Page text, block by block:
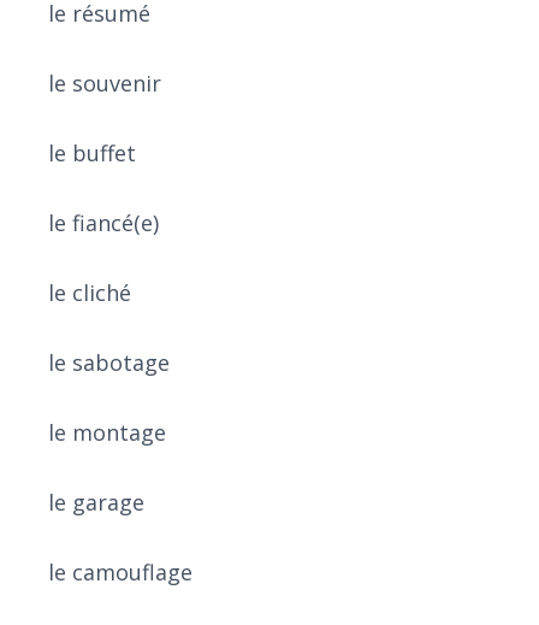
le résumé
le souvenir
le buffet
le fiancé(e)
le cliché
le sabotage
le montage
le garage
le camouflage